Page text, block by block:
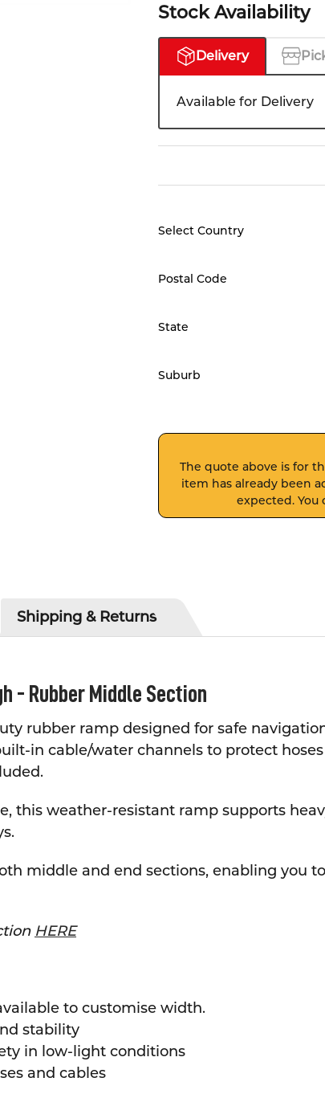
Stock Availability
Delivery
Available for Delivery
Select Country
Postal Code
State
Suburb
The quote above is for
item has already been
expected.
Shipping & Returns
- Rubber Middle Section
rubber ramp designed for safe
in cable/water channels to protect
this weather-resistant ramp supports
middle and end sections, enabling you
HERE
to customise width.
stability
in low-light conditions
and cables